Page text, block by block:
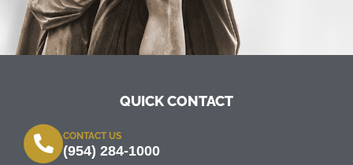
QUICK CONTACT
CONTACT US
(954) 284-1000